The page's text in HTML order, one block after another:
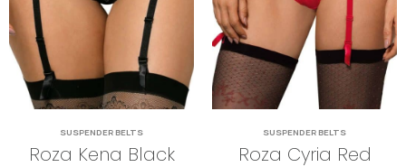
SUSPENDER BELTS
Roza Kena Black
SUSPENDER BELTS
Roza Cyria Red